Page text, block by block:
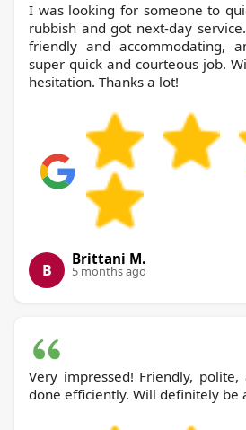
I was looking for someone to
rubbish and got next-day
friendly and accommodating,
super quick and courteous job.
hesitation. Thanks a lot!
B
Brittani M.
5 months ago
Very impressed! Friendly,
done efficiently. Will definitely be